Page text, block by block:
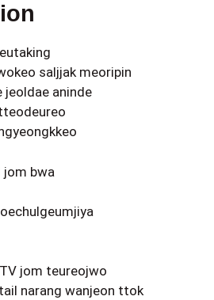
saljjak meoripin
jeoldae aninde
jom bwa
jom teureojwo
narang wanjeon ttok